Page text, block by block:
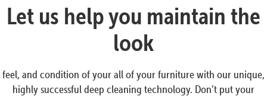
Let us help you maintain the
look
feel, and condition of your all of your furniture with our unique,
highly successful deep cleaning technology. Don’t put your